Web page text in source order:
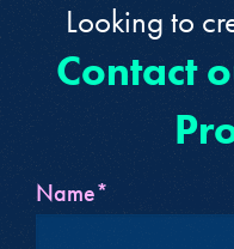
Looking to
Contact
Name*